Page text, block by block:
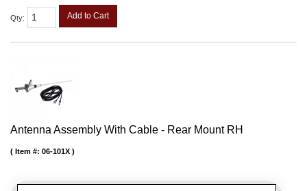
Qty: Add to Cart
Antenna Assembly With Cable - Rear Mount RH
Item #: 06-101X